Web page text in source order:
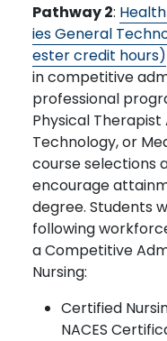
Pathway 2:
ies General
ester credit hours)
in competitive
professional
Physical Therapist
Technology, or
course selections
encourage
degree. Students
following
a Competitive
Nursing:
Certified
NACES